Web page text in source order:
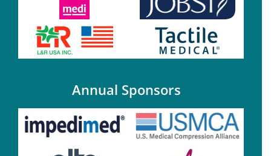
Annual Sponsors